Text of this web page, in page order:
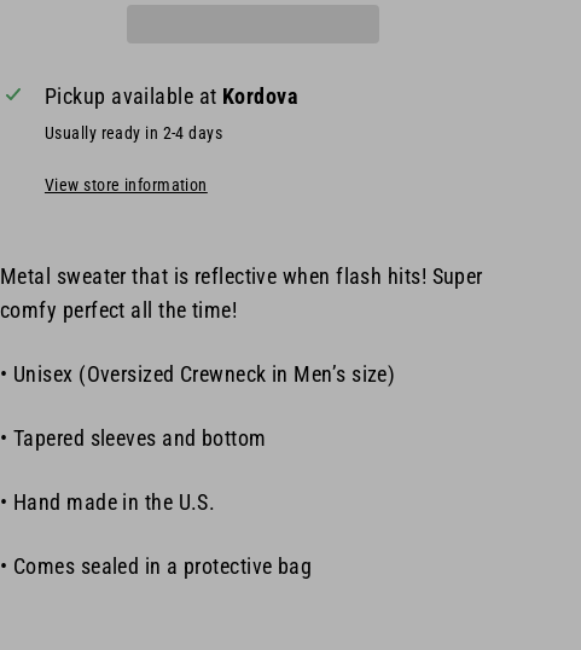
Pickup available at Kordova
Usually ready in 2-4 days
View store information
Metal sweater that is reflective when flash hits! Super
comfy perfect all the time!
• Unisex (Oversized Crewneck in Men’s size)
• Tapered sleeves and bottom
• Hand made in the U.S.
• Comes sealed in a protective bag